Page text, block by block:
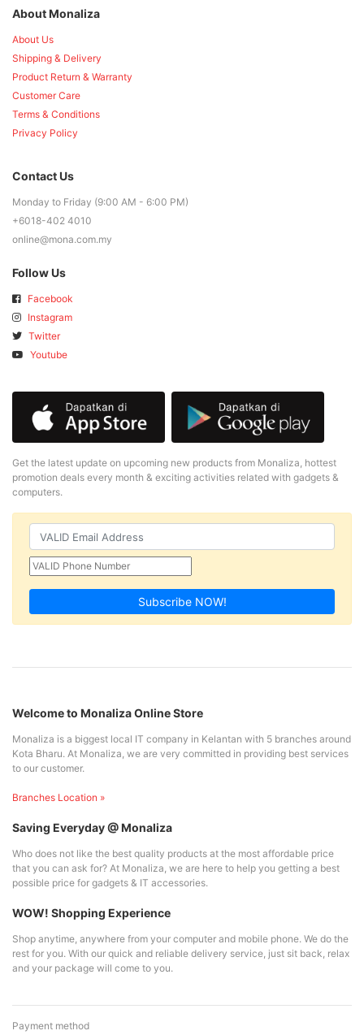
About Monaliza
About Us
Shipping & Delivery
Product Return & Warranty
Customer Care
Terms & Conditions
Privacy Policy
Contact Us
Monday to Friday (9:00 AM - 6:00 PM)
+6018-402 4010
online@mona.com.my
Follow Us
Facebook
Instagram
Twitter
Youtube
Get the latest update on upcoming new products from Monaliza, hottest
promotion deals every month & exciting activities related with gadgets &
computers.
Subscribe NOW!
Welcome to Monaliza Online Store
Monaliza is a biggest local IT company in Kelantan with 5 branches around
Kota Bharu. At Monaliza, we are very committed in providing best services
to our customer.
Branches Location »
Saving Everyday @ Monaliza
Who does not like the best quality products at the most affordable price
that you can ask for? At Monaliza, we are here to help you getting a best
possible price for gadgets & IT accessories.
WOW! Shopping Experience
Shop anytime, anywhere from your computer and mobile phone. We do the
rest for you. With our quick and reliable delivery service, just sit back, relax
and your package will come to you.
Payment method